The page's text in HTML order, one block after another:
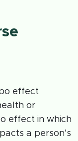
effect
or
effect in which
a person’s